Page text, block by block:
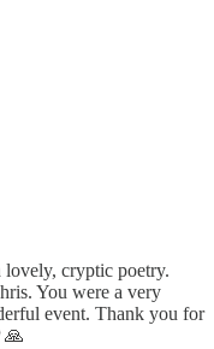
cryptic poetry.
You were a very
event. Thank you for
🙏